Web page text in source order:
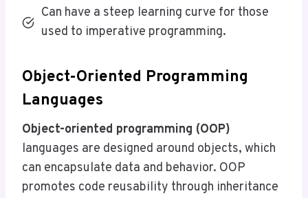
Can have a steep learning curve for those
used to imperative programming.
Object-Oriented Programming
Languages
Object-oriented programming (OOP)
languages are designed around objects, which
can encapsulate data and behavior. OOP
promotes code reusability through inheritance